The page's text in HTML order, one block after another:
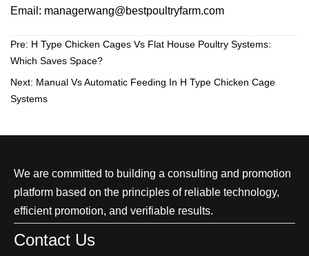
Email: managerwang@bestpoultryfarm.com
Pre: H Type Chicken Cages Vs Flat House Poultry Systems:
Which Saves Space?
Next: Manual Vs Automatic Feeding In H Type Chicken Cage
Systems
We are committed to building a consulting and promotion
platform based on the principles of reliable technology,
efficient promotion, and verifiable results.
Contact Us